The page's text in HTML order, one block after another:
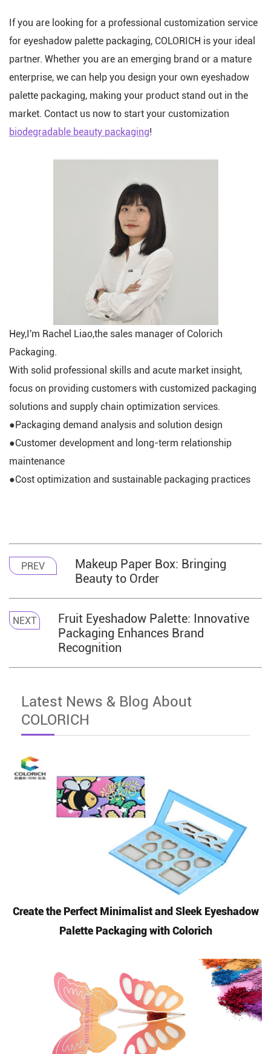
If you are looking for a professional customization service
for eyeshadow palette packaging, COLORICH is your ideal
partner. Whether you are an emerging brand or a mature
enterprise, we can help you design your own eyeshadow
palette packaging, making your product stand out in the
market. Contact us now to start your customization
biodegradable beauty packaging!
Hey,I'm Rachel Liao,the sales manager of Colorich
Packaging.
With solid professional skills and acute market insight,
focus on providing customers with customized packaging
solutions and supply chain optimization services.
●Packaging demand analysis and solution design
●Customer development and long-term relationship
maintenance
●Cost optimization and sustainable packaging practices
PREV
Makeup Paper Box: Bringing
Beauty to Order
NEXT
Fruit Eyeshadow Palette: Innovative
Packaging Enhances Brand
Recognition
Latest News & Blog About
COLORICH
Create the Perfect Minimalist and Sleek Eyeshadow
Palette Packaging with Colorich